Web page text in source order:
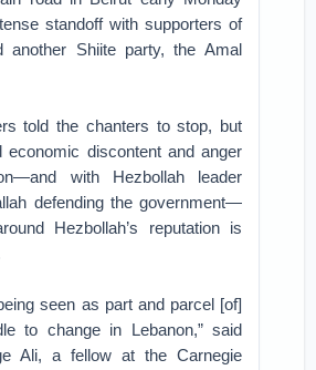
standoff with supporters of
another Shiite party, the Amal
told the chanters to stop, but
economic discontent and anger
with Hezbollah leader
defending the government—
Hezbollah’s reputation is
seen as part and parcel [of]
to change in Lebanon,” said
Ali, a fellow at the Carnegie